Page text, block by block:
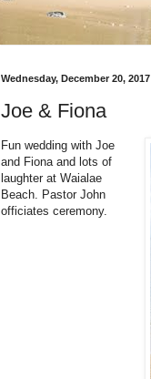
Wednesday, December 20, 2017
Joe & Fiona
Fun wedding with Joe
and Fiona and lots of
laughter at Waialae
Beach. Pastor John
officiates ceremony.